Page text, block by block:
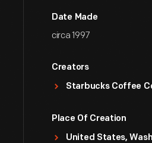
Date Made
circa 1997
Creators
Starbucks Coffee
Place Of Creation
United States,